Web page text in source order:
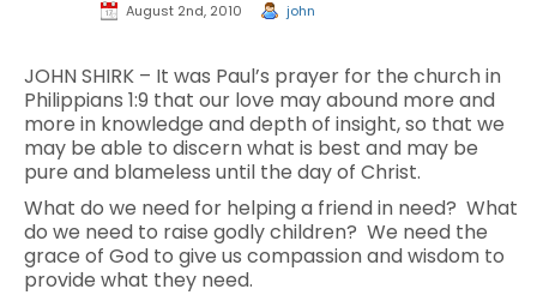
August 2nd, 2010 john
JOHN SHIRK – It was Paul’s prayer for the church in
Philippians 1:9 that our love may abound more and
more in knowledge and depth of insight, so that we
may be able to discern what is best and may be
pure and blameless until the day of Christ.
What do we need for helping a friend in need? What
do we need to raise godly children? We need the
grace of God to give us compassion and wisdom to
provide what they need.